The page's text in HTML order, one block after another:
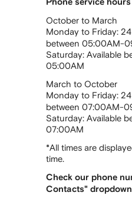
Phone service hours
October to March
Monday to Friday:
between 05:00AM-
Saturday: Available
05:00AM
March to October
Monday to Friday:
between 07:00AM-
Saturday: Available
07:00AM
*All times are
time.
Check our phone
Contacts"